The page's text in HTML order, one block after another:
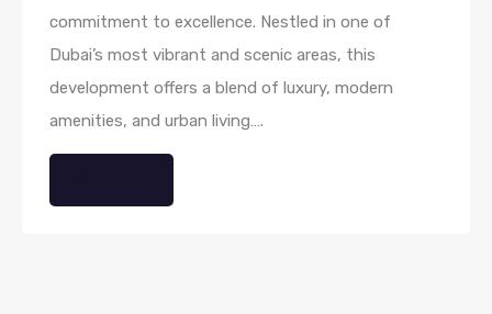
commitment to excellence. Nestled in one of
Dubai’s most vibrant and scenic areas, this
development offers a blend of luxury, modern
amenities, and urban living….